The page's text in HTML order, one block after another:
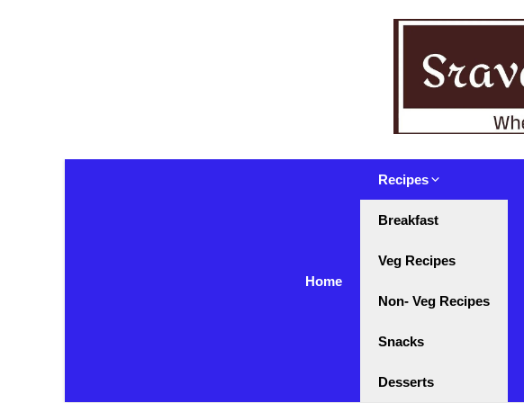
Home
Recipes
Breakfast
Veg Recipes
Non- Veg Recipes
Snacks
Desserts